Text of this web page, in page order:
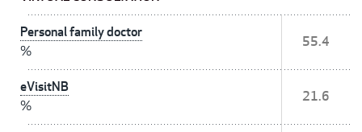
Personal family doctor
%
55.4
eVisitNB
%
21.6